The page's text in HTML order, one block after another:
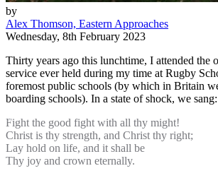
by
Alex Thomson, Eastern Approaches
Wednesday, 8th February 2023
Thirty years ago this lunchtime, I attended the
service ever held during my time at Rugby
foremost public schools (by which in Britain
boarding schools). In a state of shock, we sang:
Fight the good fight with all thy might!
Christ is thy strength, and Christ thy right;
Lay hold on life, and it shall be
Thy joy and crown eternally.